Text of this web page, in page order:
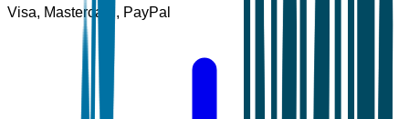
Visa, Mastercard, PayPal